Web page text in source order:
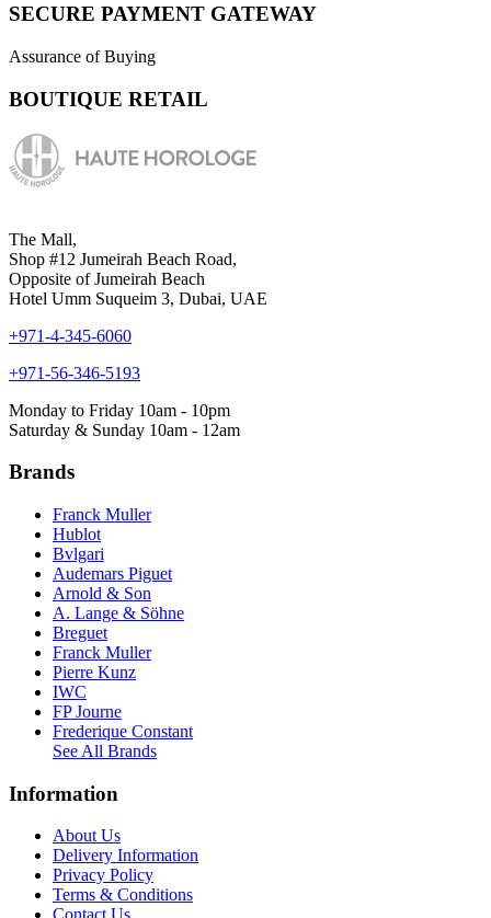
SECURE PAYMENT GATEWAY
Assurance of Buying
BOUTIQUE RETAIL
The Mall,
Shop #12 Jumeirah Beach Road,
Opposite of Jumeirah Beach
Hotel Umm Suqueim 3, Dubai, UAE
+971-4-345-6060
+971-56-346-5193
Monday to Friday 10am - 10pm
Saturday & Sunday 10am - 12am
Brands
Franck Muller
Hublot
Bvlgari
Audemars Piguet
Arnold & Son
A. Lange & Söhne
Breguet
Franck Muller
Pierre Kunz
IWC
FP Journe
Frederique Constant
See All Brands
Information
About Us
Delivery Information
Privacy Policy
Terms & Conditions